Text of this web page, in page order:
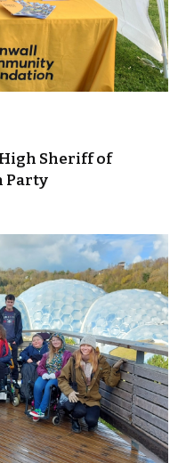
Sheriff of
Party